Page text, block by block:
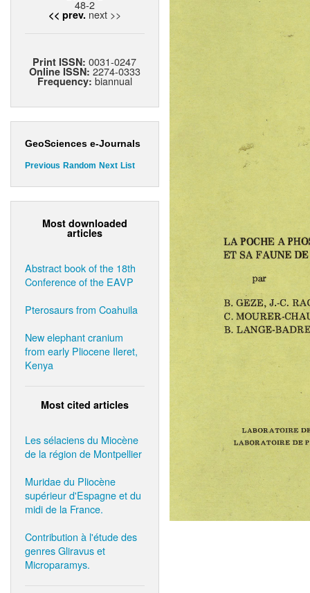
48-2
<< prev. next >>
Print ISSN:0031-0247
Online ISSN: 2274-0333
Frequency: biannual
GeoSciences e-Journals
Previous Random Next List
Most downloaded
articles
Abstract book of the 18th
Conference of the EAVP
Pterosaurs from Coahuila
New elephant cranium
from early Pliocene Ileret,
Kenya
Most cited articles
Les sélaciens du Miocène
de la région de Montpellier
Muridae du Pliocène
supérieur d'Espagne et du
midi de la France.
Contribution à l'étude des
genres Gliravus et
Microparamys.